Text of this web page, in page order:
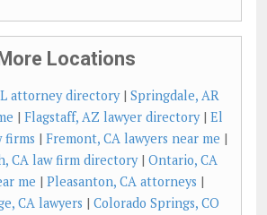
Locations
attorney directory| Springdale, AR
| Flagstaff, AZ lawyer directory| El
firms | Fremont, CA lawyers near me |
CA law firm directory| Ontario, CA
me | Pleasanton, CA attorneys |
CA lawyers | Colorado Springs, CO